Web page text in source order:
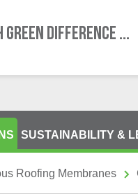
GREEN DIFFERENCE ...
SUSTAINABILITY &
Roofing Membranes